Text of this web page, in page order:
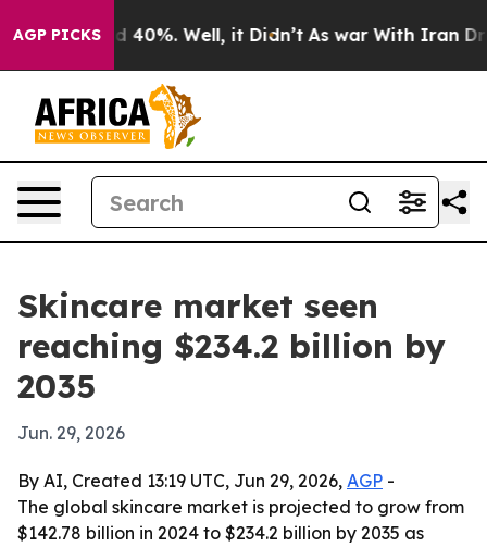
AGP PICKS
Around 40%. Well, it Didn’t As war With Iran Drove
Skincare market seen
reaching $234.2 billion by
2035
Jun. 29, 2026
By AI, Created 13:19 UTC, Jun 29, 2026, AGP -
The global skincare market is projected to grow from
$142.78 billion in 2024 to $234.2 billion by 2035 as